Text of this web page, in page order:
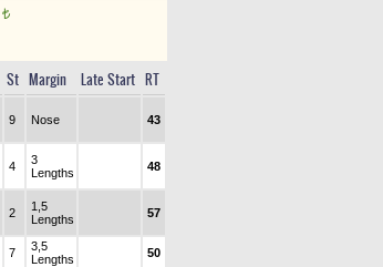
t
St Margin Late Start RT
9 Nose 43
4
3
Lengths
48
2
1,5
Lengths
57
7
3,5
Lengths
50